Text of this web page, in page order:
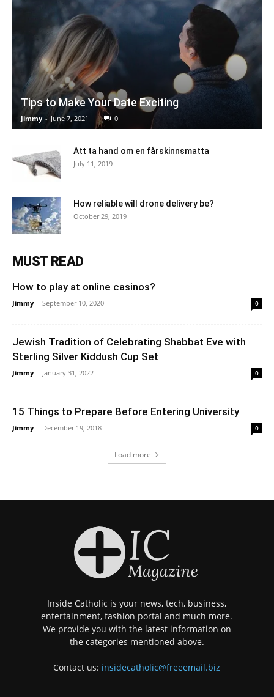
Tips to Make Your Date Exciting
Jimmy - June 7, 2021 0
Att ta hand om en fårskinnsmatta
July 11, 2019
How reliable will drone delivery be?
October 29, 2019
MUST READ
How to play at online casinos?
Jimmy - September 10, 2020 0
Jewish Tradition of Celebrating Shabbat Eve with
Sterling Silver Kiddush Cup Set
Jimmy - January 31, 2022 0
15 Things to Prepare Before Entering University
Jimmy - December 19, 2018 0
Load more
Inside Catholic is your news, tech, business,
entertainment, fashion portal and much more.
We provide you with the latest information on
the categories mentioned above.
Contact us: insidecatholic@freeemail.biz